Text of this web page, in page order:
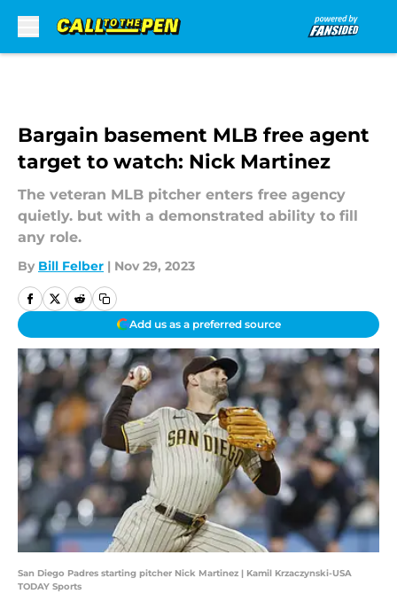
Bargain basement MLB free agent
target to watch: Nick Martinez
The veteran MLB pitcher enters free agency
quietly. but with a demonstrated ability to fill
any role.
By Bill Felber | Nov 29, 2023
Add us as a preferred source
San Diego Padres starting pitcher Nick Martinez | Kamil Krzaczynski-USA
TODAY Sports